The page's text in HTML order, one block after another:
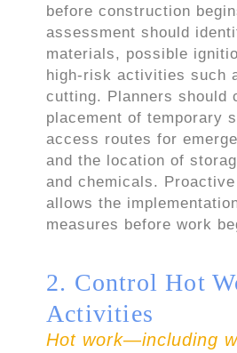
before construction
assessment should
materials, possible
high-risk activities such
cutting. Planners should
placement of temporary
access routes for
and the location of
and chemicals.
allows the
measures before work
2. Control Hot
Activities
Hot work—including